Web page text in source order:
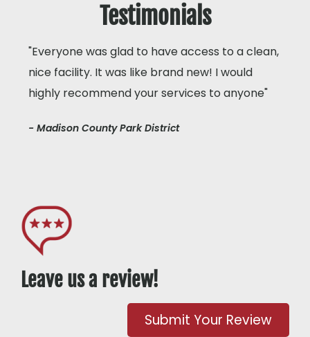
Testimonials
"Everyone was glad to have access to a clean,
nice facility. It was like brand new! I would
highly recommend your services to anyone"
- Madison County Park District
Leave us a review!
Submit Your Review